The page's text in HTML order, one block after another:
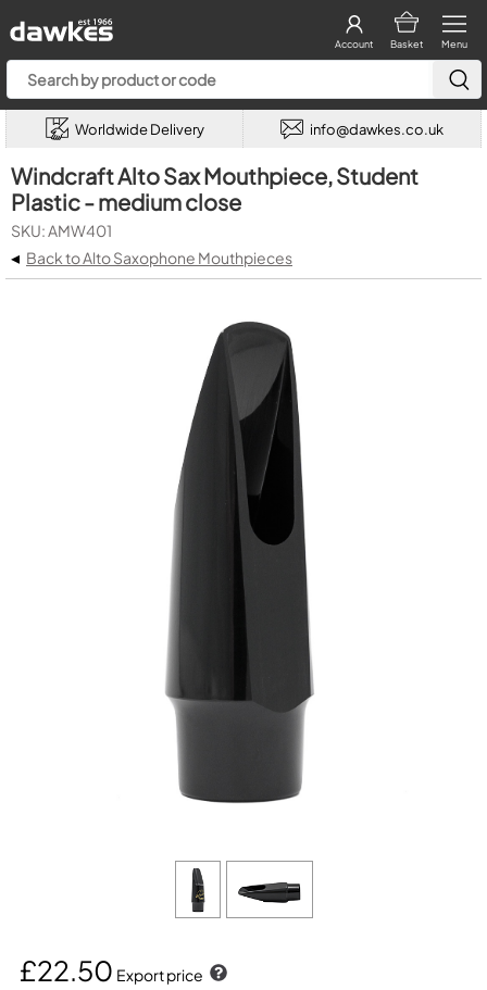
Menu
Basket
Account
Worldwide Delivery info@dawkes.co.uk
Windcraft Alto Sax Mouthpiece, Student
Plastic - medium close
SKU: AMW401
◂ Back to Alto Saxophone Mouthpieces
£22.50 Export price